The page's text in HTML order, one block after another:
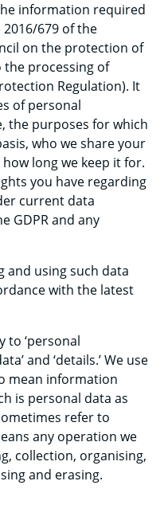
information required
2016/679 of the
on the protection of
processing of
Regulation). It
of personal
the purposes for which
who we share your
long we keep it for.
you have regarding
current data
GDPR and any
and using such data
with the latest
to ‘personal
and ‘details.’ We use
mean information
is personal data as
refer to
any operation we
collection, organising,
and erasing.